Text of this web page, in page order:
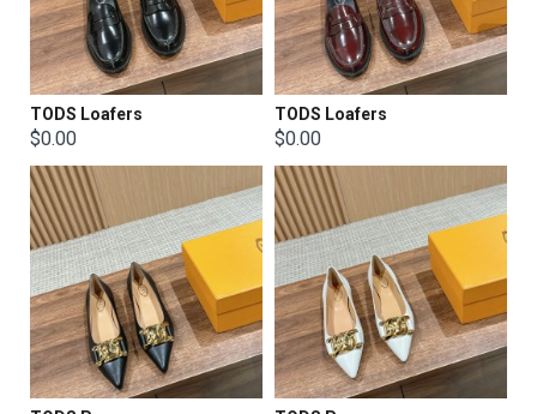
TODS Loafers
$0.00
TODS Loafers
$0.00